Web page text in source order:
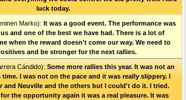
luck today.
Marko): It was a good event. The performance was
and one of the best we have had. There is a lot of
when the reward doesn't come our way. We need to
and be stronger for the next rallies.
Cándido): Some more rallies this year. It was not an
I was not on the pace and it was really slippery. I
and Neuville and the others but I could't do it. I tried.
the opportunity again it was a real pleasure. It was